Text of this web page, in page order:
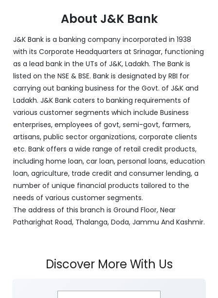
About J&K Bank
J&K Bank is a banking company incorporated in 1938
with its Corporate Headquarters at Srinagar, functioning
as a lead bank in the UTs of J&K, Ladakh. The Bank is
listed on the NSE & BSE. Bank is designated by RBI for
carrying out banking business for the Govt. of J&K and
Ladakh. J&K Bank caters to banking requirements of
various customer segments which include Business
enterprises, employees of govt, semi-govt, farmers,
artisans, public sector organizations, corporate clients
etc. Bank offers a wide range of retail credit products,
including home loan, car loan, personal loans, education
loan, agriculture, trade credit and consumer lending, a
number of unique financial products tailored to the
needs of various customer segments.
The address of this branch is Ground Floor, Near
Patharighat Road, Thalanga, Doda, Jammu And Kashmir.
Discover More With Us